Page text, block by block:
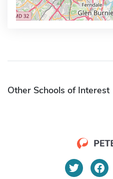
Other Schools of Interest